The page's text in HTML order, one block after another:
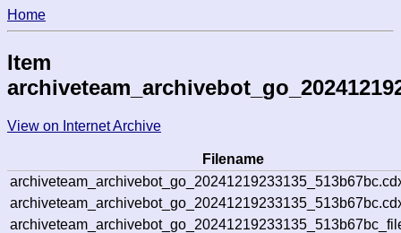
Home
Item
View on Internet Archive
Filename